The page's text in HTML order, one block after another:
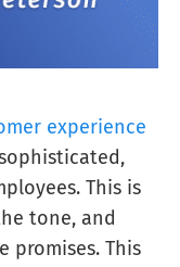
experience
This is
tone, and
This